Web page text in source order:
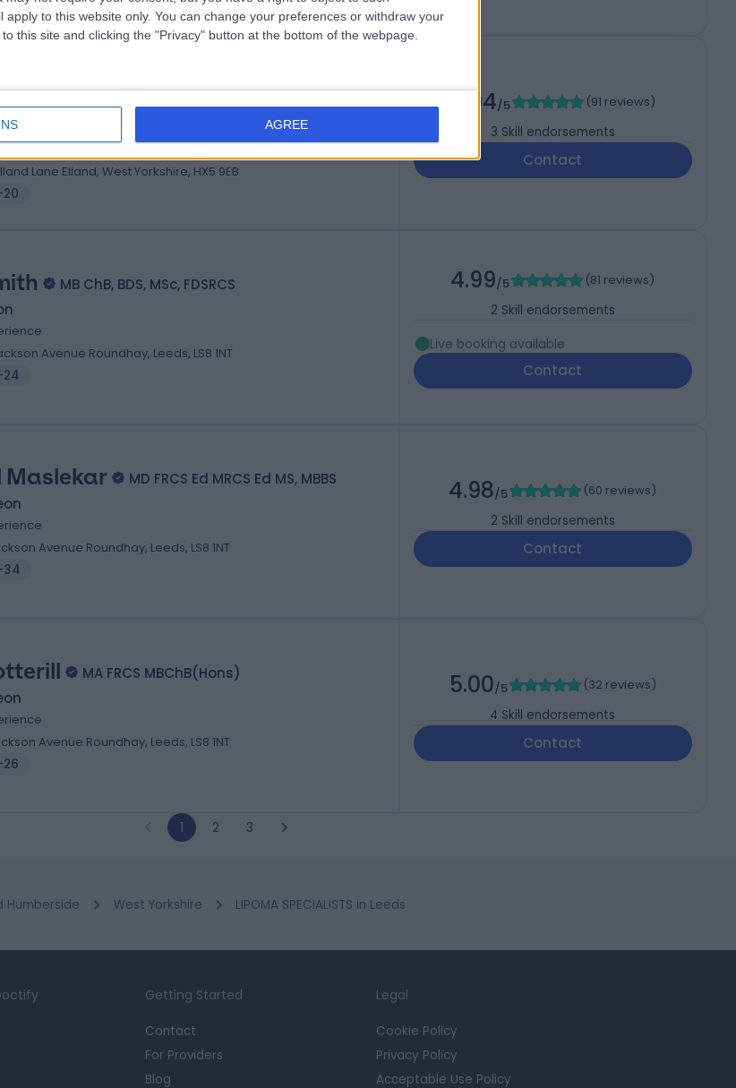
apply to this website only. You can change your preferences or withdraw your
this site and clicking the "Privacy" button at the bottom of the webpage.
AGREE
Surg), MD, FRCS
Lane Elland, West Yorkshire, HX5 9EB
4.94/5 (91 reviews)
3 Skill endorsements
Contact
MB ChB, BDS, MSc, FDSRCS
Avenue Roundhay, Leeds, LS8 1NT
4.99/5 (81 reviews)
2 Skill endorsements
Live booking available
Contact
Maslekar
MD FRCS Ed MRCS Ed MS, MBBS
Avenue Roundhay, Leeds, LS8 1NT
4.98/5 (60 reviews)
2 Skill endorsements
Contact
MA FRCS MBChB(Hons)
Avenue Roundhay, Leeds, LS8 1NT
5.00/5 (32 reviews)
4 Skill endorsements
Contact
1 2 3
Humberside West Yorkshire LIPOMA SPECIALISTS in Leeds
Getting Started
Contact
For Providers
Blog
Legal
Cookie Policy
Privacy Policy
Acceptable Use Policy